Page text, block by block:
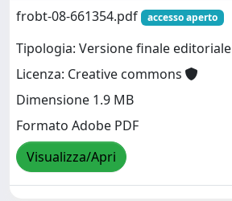
frobt-08-661354.pdf
accesso aperto
Tipologia: Versione finale editoriale
Licenza: Creative commons
Dimensione 1.9 MB
Formato Adobe PDF
Visualizza/Apri